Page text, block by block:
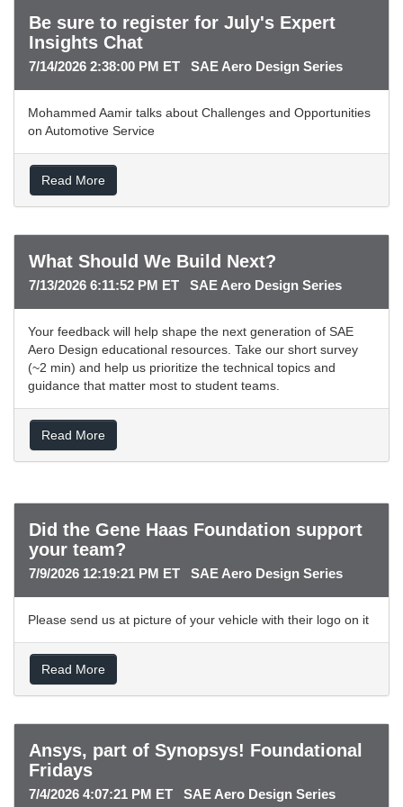
Be sure to register for July's Expert
Insights Chat
7/14/2026 2:38:00 PM ET SAE Aero Design Series
Mohammed Aamir talks about Challenges and Opportunities
on Automotive Service
Read More
What Should We Build Next?
7/13/2026 6:11:52 PM ET SAE Aero Design Series
Your feedback will help shape the next generation of SAE
Aero Design educational resources. Take our short survey
(~2 min) and help us prioritize the technical topics and
guidance that matter most to student teams.
Read More
Did the Gene Haas Foundation support
your team?
7/9/2026 12:19:21 PM ET SAE Aero Design Series
Please send us at picture of your vehicle with their logo on it
Read More
Ansys, part of Synopsys! Foundational
Fridays
7/4/2026 4:07:21 PM ET SAE Aero Design Series